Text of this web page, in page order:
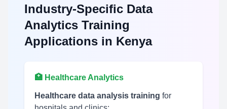
Industry-Specific Data
Analytics Training
Applications in Kenya
🏥 Healthcare Analytics
Healthcare data analysis training for